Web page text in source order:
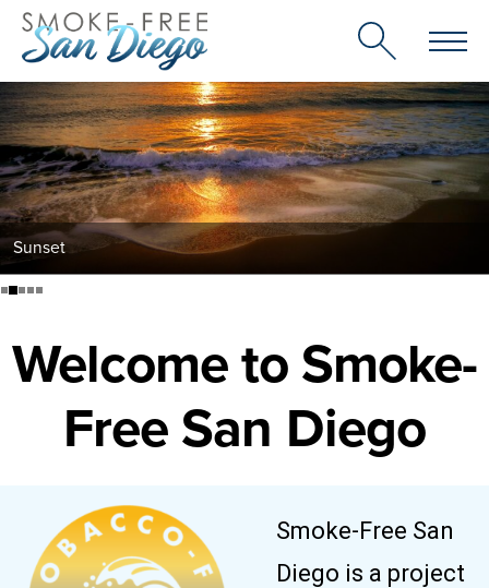
Skip
content
Sunset
Welcome to Smoke-
Free San Diego
Smoke-Free San
Diego is a project